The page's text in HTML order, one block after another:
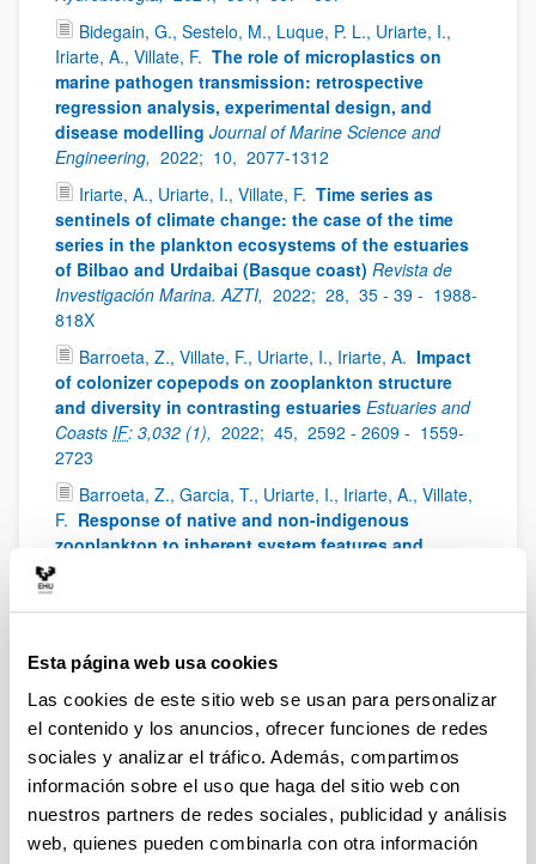
Esta página web usa cookies
Las cookies de este sitio web se usan para personalizar
el contenido y los anuncios, ofrecer funciones de redes
sociales y analizar el tráfico. Además, compartimos
información sobre el uso que haga del sitio web con
nuestros partners de redes sociales, publicidad y análisis
web, quienes pueden combinarla con otra información
Bidegain, G., Sestelo, M., Luque, P. L., Uriarte, I.,
Iriarte, A., Villate, F. The role of microplastics on
marine pathogen transmission: retrospective
regression analysis, experimental design, and
disease modelling Journal of Marine Science and
Engineering, 2022; 10, 2077-1312
Iriarte, A., Uriarte, I., Villate, F. Time series as
sentinels of climate change: the case of the time
series in the plankton ecosystems of the estuaries
of Bilbao and Urdaibai (Basque coast) Revista de
Investigación Marina. AZTI, 2022; 28, 35 - 39 - 1988-
818X
Barroeta, Z., Villate, F., Uriarte, I., Iriarte, A. Impact
of colonizer copepods on zooplankton structure
and diversity in contrasting estuaries Estuaries and
Coasts IF: 3,032 (1), 2022; 45, 2592 - 2609 - 1559-
2723
Barroeta, Z., Garcia, T., Uriarte, I., Iriarte, A., Villate,
F. Response of native and non-indigenous
zooplankton to inherent system features and
management in two Basque estuaries: a niche
ScienceIF: 3229 (1), 2022; 272, 0272-7714
Iriarte, A., Villate, F., Uriarte, I., Bidegain, G.,
off the Basque coast (southeastern Bay of Biscay)
between 1998 and 2015 ICES Journal of Marine
ScienceIF: 3,593 (1), 2022; 79, 830 - 843 - 897 - 908
Uriarte, I., Villate, F., Iriarte, A., Fanjul, A., Atkinson,
A., Cook, K. Opposite phenological responses of
zooplankton to climate along a latitudinal gradient